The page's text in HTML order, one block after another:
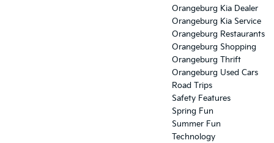
Orangeburg Kia Dealer
Orangeburg Kia Service
Orangeburg Restaurants
Orangeburg Shopping
Orangeburg Thrift
Orangeburg Used Cars
Road Trips
Safety Features
Spring Fun
Summer Fun
Technology